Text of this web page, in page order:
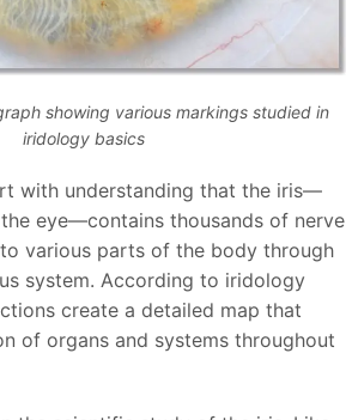
showing various markings studied in
iridology basics
with understanding that the iris—
eye—contains thousands of nerve
various parts of the body through
system. According to iridology
create a detailed map that
of organs and systems throughout